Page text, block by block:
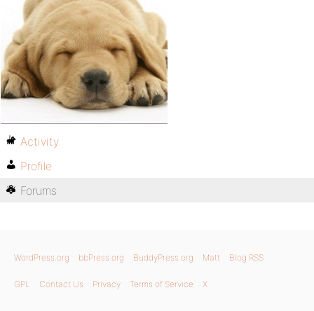
Activity
Profile
Forums
WordPress.org bbPress.org BuddyPress.org Matt Blog RSS
GPL Contact Us Privacy Terms of Service X